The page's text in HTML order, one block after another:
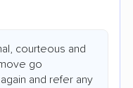
courteous and
go
and refer any